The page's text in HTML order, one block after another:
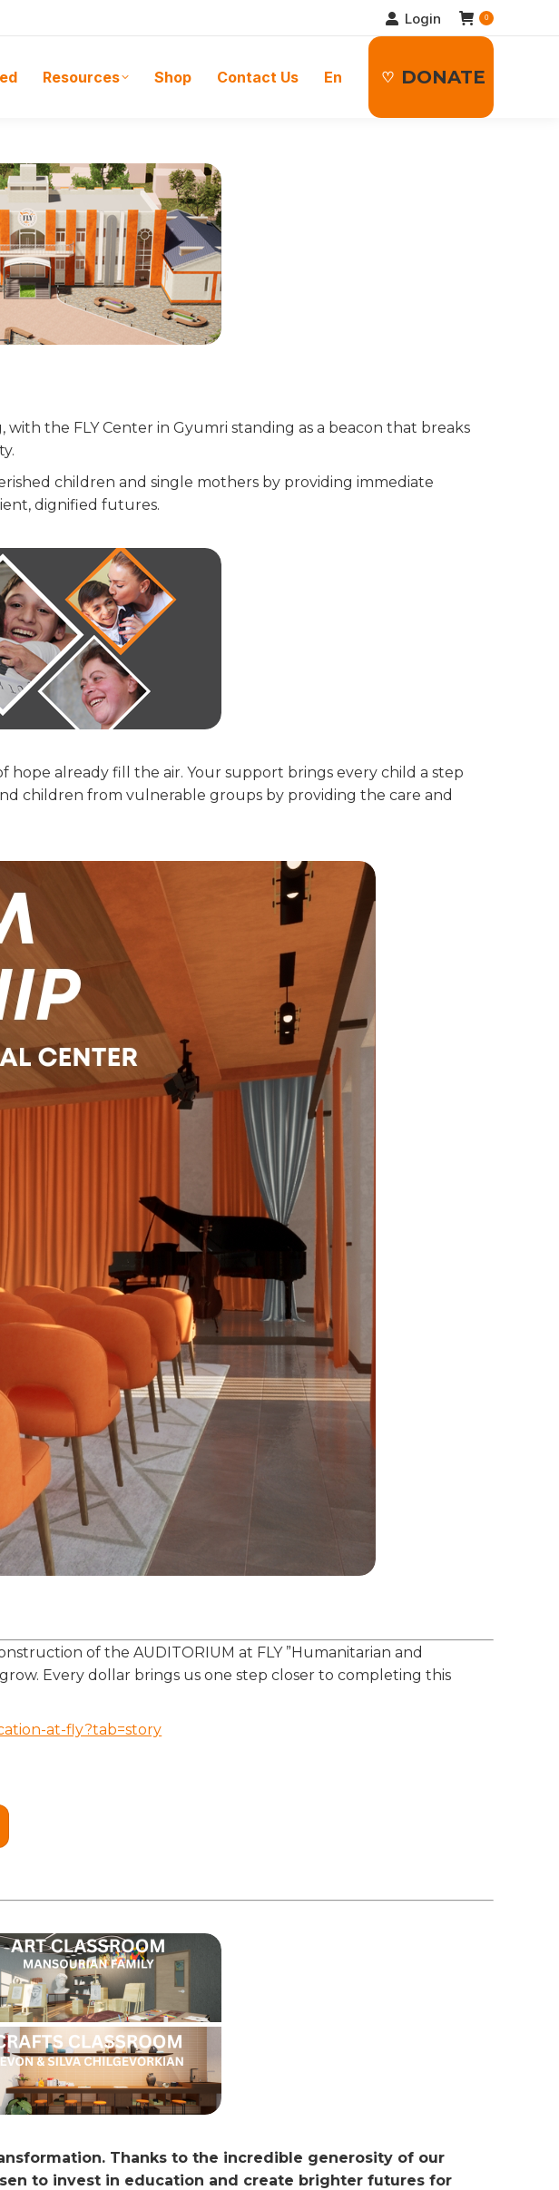
Login 0
Resources Shop Contact Us En DONATE
the FLY Center in Gyumri standing as a beacon that breaks
children and single mothers by providing immediate
dignified futures.
already fill the air. Your support brings every child a step
children from vulnerable groups by providing the care and
of the AUDITORIUM at FLY ”Humanitarian and
Every dollar brings us one step closer to completing this
at-fly?tab=story
Thanks to the incredible generosity of our
to invest in education and create brighter futures for